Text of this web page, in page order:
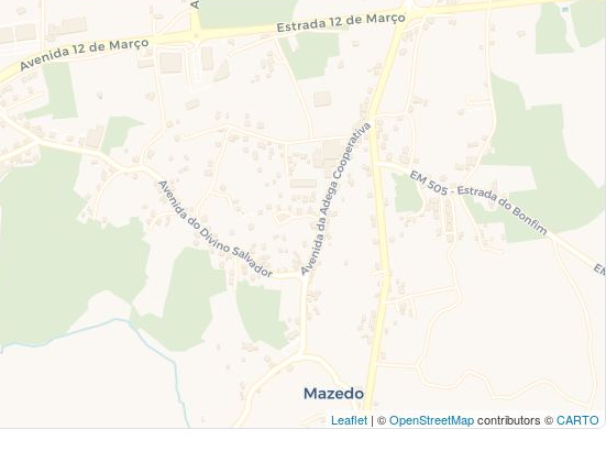
Leaflet | ©OpenStreetMapcontributors ©CARTO